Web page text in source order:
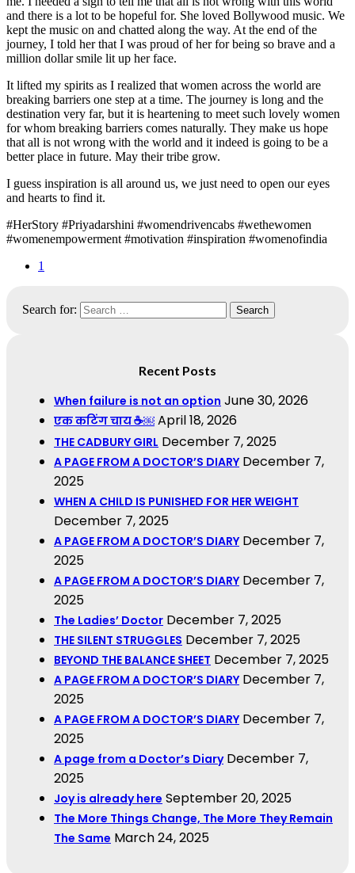
and there is a lot to be hopeful for. She loved Bollywood music. We
kept the music on and chatted along the way. At the end of the
journey, I told her that I was proud of her for being so brave and a
million dollar smile lit up her face.
It lifted my spirits as I realized that women across the world are
breaking barriers one step at a time. The journey is long and the
destination very far, but it is heartening to meet such lovely women
for whom breaking barriers comes naturally. They make us hope
that all is not wrong with the world and it indeed is going to be a
better place in future. May their tribe grow.
I guess inspiration is all around us, we just need to open our eyes
and hearts to find it.
#HerStory #Priyadarshini #womendrivencabs #wethewomen
#womenempowerment #motivation #inspiration #womenofindia
1
Search for:
Recent Posts
When failure is not an option June 30, 2026
एक कटिंग चाय ☕￼ April 18, 2026
THE CADBURY GIRL December 7, 2025
A PAGE FROM A DOCTOR’S DIARY December 7,
2025
WHEN A CHILD IS PUNISHED FOR HER WEIGHT
December 7, 2025
A PAGE FROM A DOCTOR’S DIARY December 7,
2025
A PAGE FROM A DOCTOR’S DIARY December 7,
2025
The Ladies’ Doctor December 7, 2025
THE SILENT STRUGGLES December 7, 2025
BEYOND THE BALANCE SHEET December 7, 2025
A PAGE FROM A DOCTOR’S DIARY December 7,
2025
A PAGE FROM A DOCTOR’S DIARY December 7,
2025
A page from a Doctor’s Diary December 7,
2025
Joy is already here September 20, 2025
The More Things Change, The More They Remain
The Same March 24, 2025